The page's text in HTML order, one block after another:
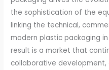
the sophistication of the
linking the technical,
modern plastic packaging
result is a market that
collaborative